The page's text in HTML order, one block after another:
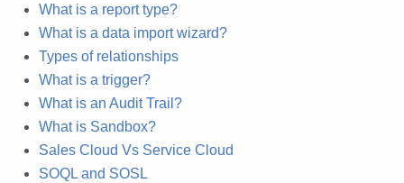
What is a report type?
What is a data import wizard?
Types of relationships
What is a trigger?
What is an Audit Trail?
What is Sandbox?
Sales Cloud Vs Service Cloud
SOQL and SOSL